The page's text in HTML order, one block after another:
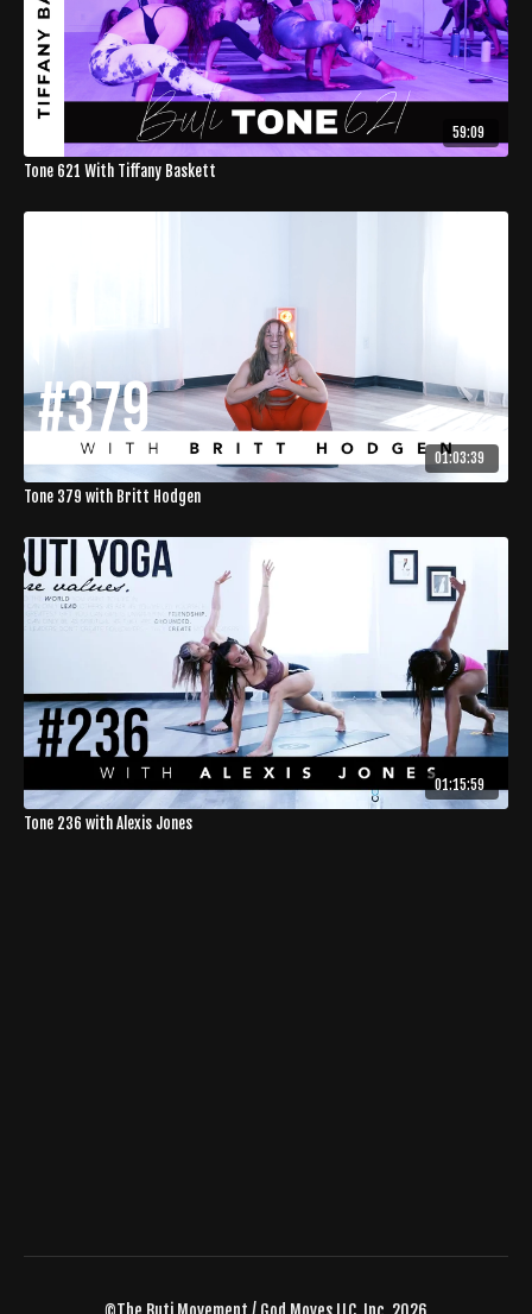
59:09
Tone 621 With Tiffany Baskett
01:03:39
Tone 379 with Britt Hodgen
01:15:59
Tone 236 with Alexis Jones